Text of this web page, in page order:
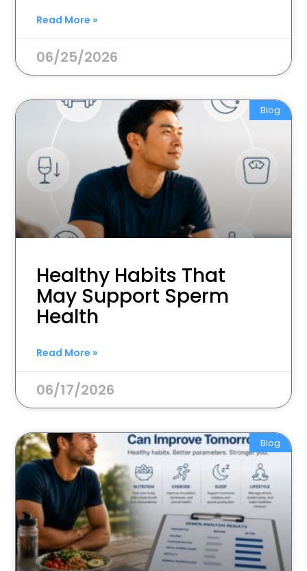
Read More »
06/25/2026
Blog
Healthy Habits That
May Support Sperm
Health
Read More »
06/17/2026
Blog